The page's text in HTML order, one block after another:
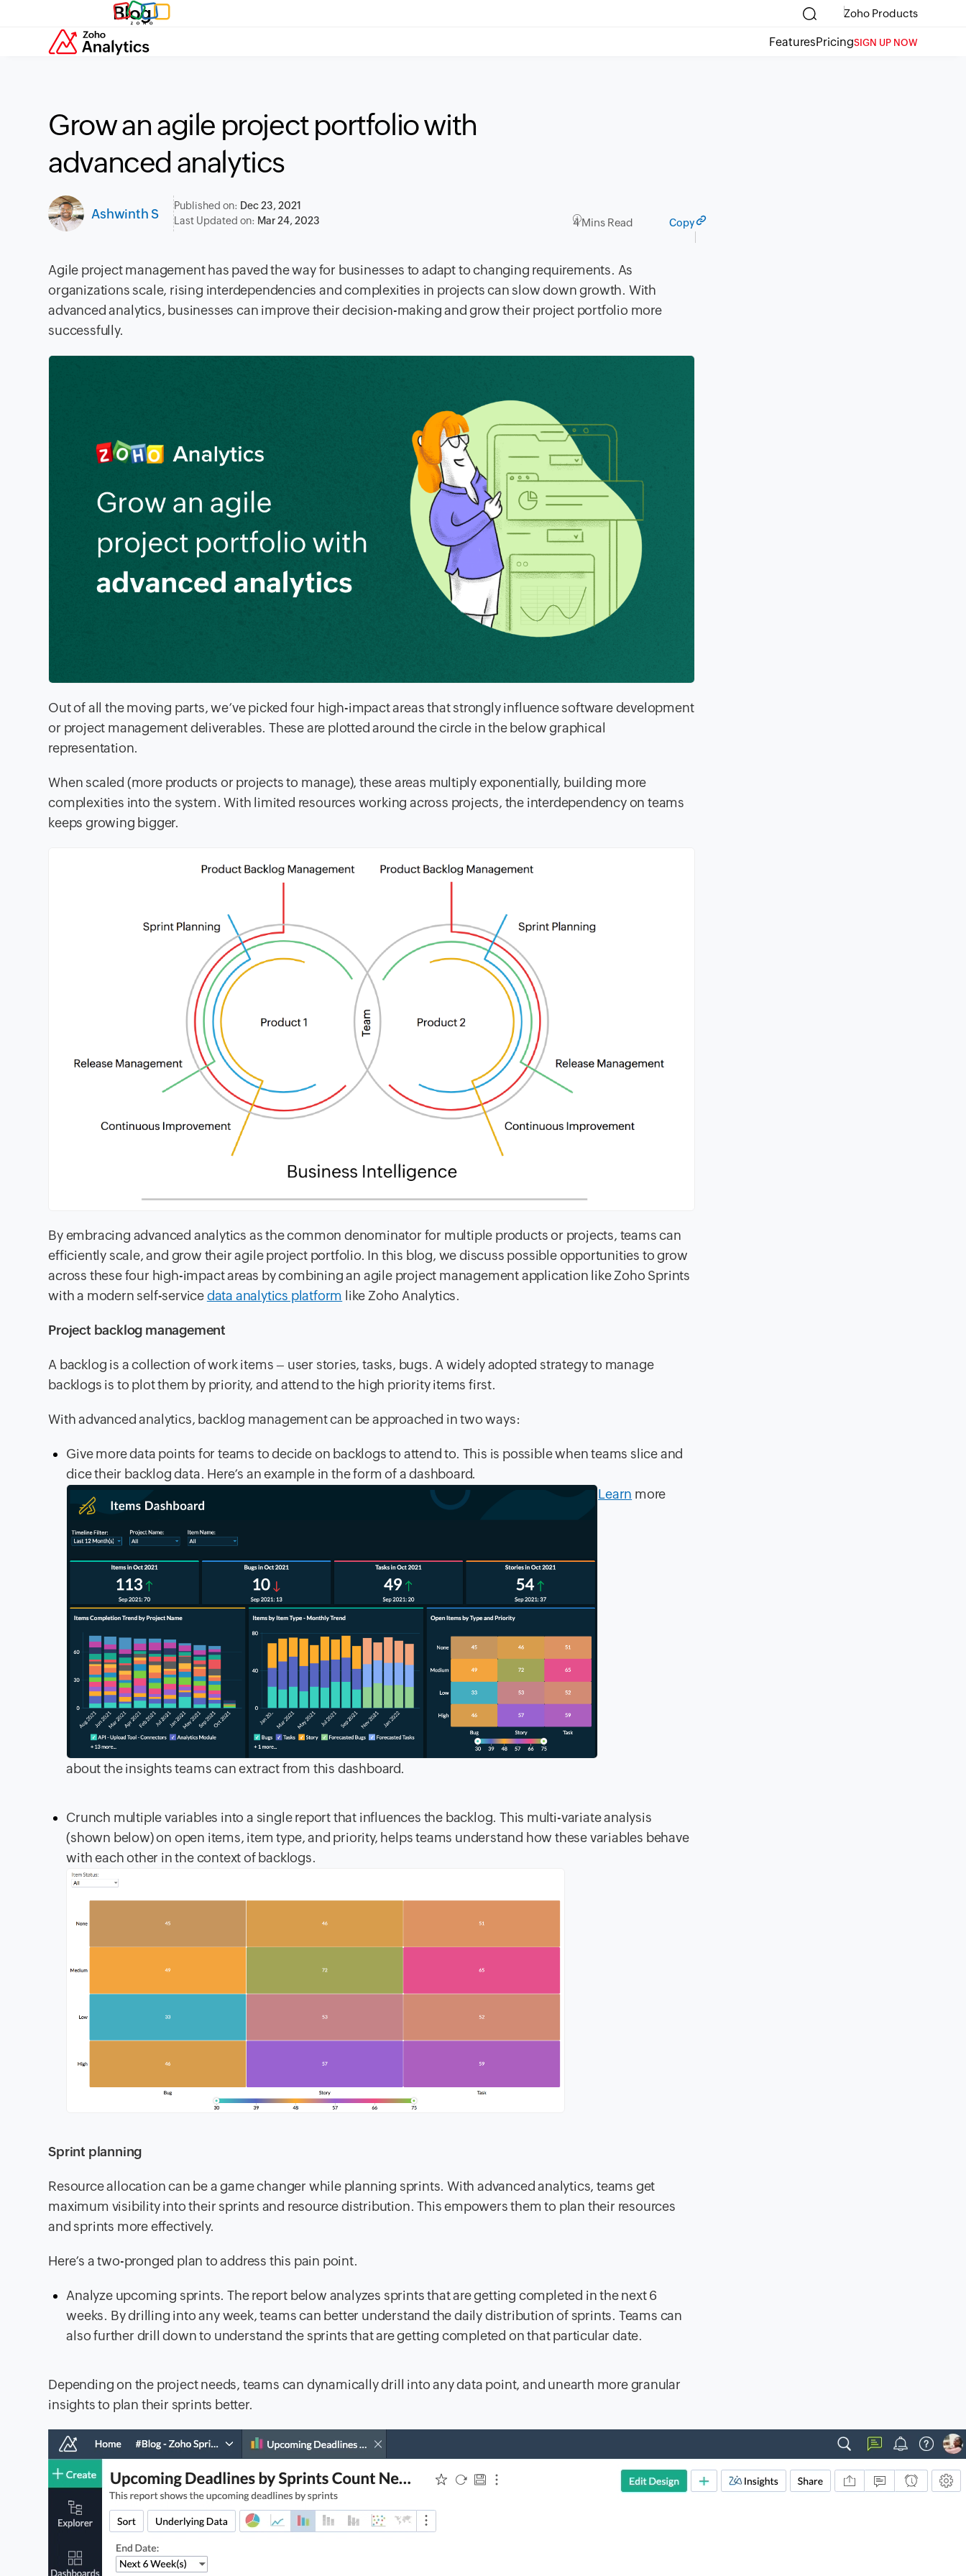
Blog Zoho Products
FeaturesPricingSIGN UP NOW
Grow an agile project portfolio with
advanced analytics
Ashwinth S
Published on: Dec 23, 2021
Last Updated on: Mar 24, 2023 4 Mins Read Copy
Agile project management has paved the way for businesses to adapt to changing requirements. As
organizations scale, rising interdependencies and complexities in projects can slow down growth. With
advanced analytics, businesses can improve their decision-making and grow their project portfolio more
successfully.
Out of all the moving parts, we’ve picked four high-impact areas that strongly influence software development
or project management deliverables. These are plotted around the circle in the below graphical
representation.
When scaled (more products or projects to manage), these areas multiply exponentially, building more
complexities into the system. With limited resources working across projects, the interdependency on teams
keeps growing bigger.
By embracing advanced analytics as the common denominator for multiple products or projects, teams can
efficiently scale, and grow their agile project portfolio. In this blog, we discuss possible opportunities to grow
across these four high-impact areas by combining an agile project management application like Zoho Sprints
with a modern self-servicedata analytics platform like Zoho Analytics.
Project backlog management
A backlog is a collection of work items – user stories, tasks, bugs. A widely adopted strategy to manage
backlogs is to plot them by priority, and attend to the high priority items first.
With advanced analytics, backlog management can be approached in two ways:
Give more data points for teams to decide on backlogs to attend to. This is possible when teams slice and
dice their backlog data. Here’s an example in the form of a dashboard.
Learn more
about the insights teams can extract from this dashboard.
Crunch multiple variables into a single report that influences the backlog. This multi-variate analysis
(shown below) on open items, item type, and priority, helps teams understand how these variables behave
with each other in the context of backlogs.
Sprint planning
Resource allocation can be a game changer while planning sprints. With advanced analytics, teams get
maximum visibility into their sprints and resource distribution. This empowers them to plan their resources
and sprints more effectively.
Here’s a two-pronged plan to address this pain point.
Analyze upcoming sprints. The report below analyzes sprints that are getting completed in the next 6
weeks. By drilling into any week, teams can better understand the daily distribution of sprints. Teams can
also further drill down to understand the sprints that are getting completed on that particular date.
Depending on the project needs, teams can dynamically drill into any data point, and unearth more granular
insights to plan their sprints better.